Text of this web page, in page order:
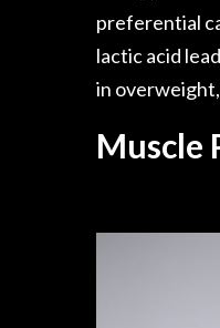
preferential
lactic acid
in
Muscle